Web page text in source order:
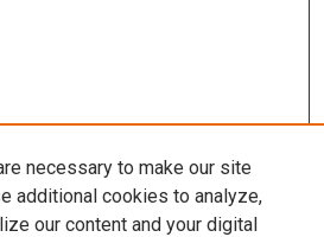
necessary to make our site
additional cookies to analyze,
our content and your digital